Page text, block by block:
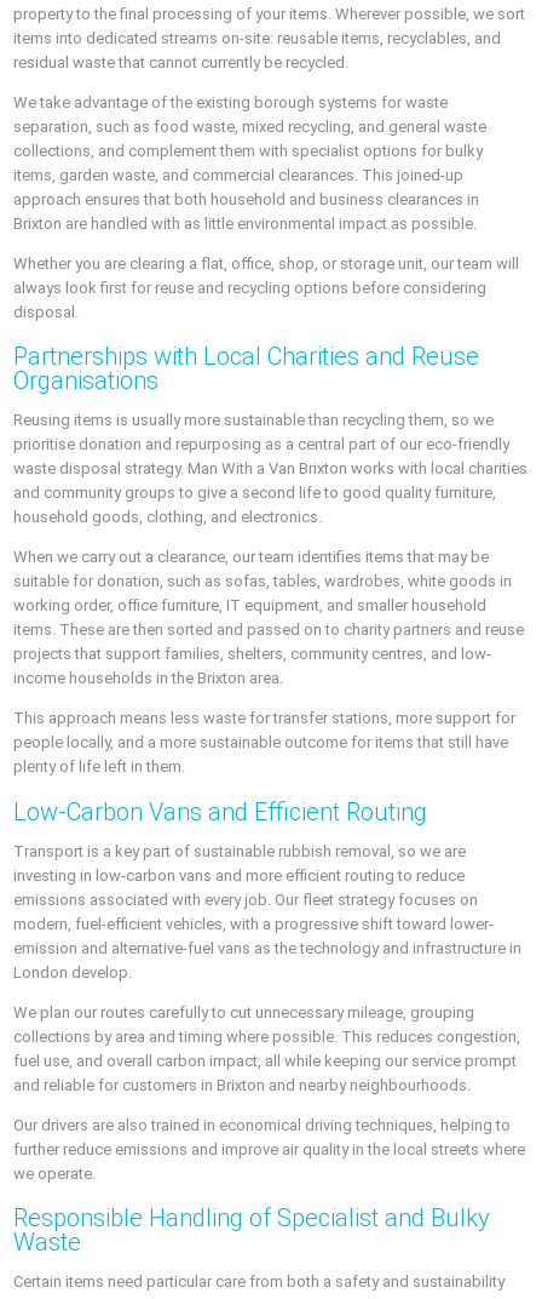
property to the final processing of your items. Wherever possible, we sort
items into dedicated streams on-site: reusable items, recyclables, and
residual waste that cannot currently be recycled.
We take advantage of the existing borough systems for waste
separation, such as food waste, mixed recycling, and general waste
collections, and complement them with specialist options for bulky
items, garden waste, and commercial clearances. This joined-up
approach ensures that both household and business clearances in
Brixton are handled with as little environmental impact as possible.
Whether you are clearing a flat, office, shop, or storage unit, our team will
always look first for reuse and recycling options before considering
disposal.
Partnerships with Local Charities and Reuse
Organisations
Reusing items is usually more sustainable than recycling them, so we
prioritise donation and repurposing as a central part of our eco-friendly
waste disposal strategy. Man With a Van Brixton works with local charities
and community groups to give a second life to good quality furniture,
household goods, clothing, and electronics.
When we carry out a clearance, our team identifies items that may be
suitable for donation, such as sofas, tables, wardrobes, white goods in
working order, office furniture, IT equipment, and smaller household
items. These are then sorted and passed on to charity partners and reuse
projects that support families, shelters, community centres, and low-
income households in the Brixton area.
This approach means less waste for transfer stations, more support for
people locally, and a more sustainable outcome for items that still have
plenty of life left in them.
Low-Carbon Vans and Efficient Routing
Transport is a key part of sustainable rubbish removal, so we are
investing in low-carbon vans and more efficient routing to reduce
emissions associated with every job. Our fleet strategy focuses on
modern, fuel-efficient vehicles, with a progressive shift toward lower-
emission and alternative-fuel vans as the technology and infrastructure in
London develop.
We plan our routes carefully to cut unnecessary mileage, grouping
collections by area and timing where possible. This reduces congestion,
fuel use, and overall carbon impact, all while keeping our service prompt
and reliable for customers in Brixton and nearby neighbourhoods.
Our drivers are also trained in economical driving techniques, helping to
further reduce emissions and improve air quality in the local streets where
we operate.
Responsible Handling of Specialist and Bulky
Waste
Certain items need particular care from both a safety and sustainability